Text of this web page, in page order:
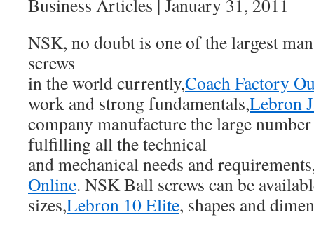
Business Articles | January 31, 2011
NSK, no doubt is one of the largest
screws
in the world currently,Coach Factory
work and strong fundamentals,Lebron
company manufacture the large
fulfilling all the technical
and mechanical needs and
Online. NSK Ball screws can be
sizes,Lebron 10 Elite, shapes and